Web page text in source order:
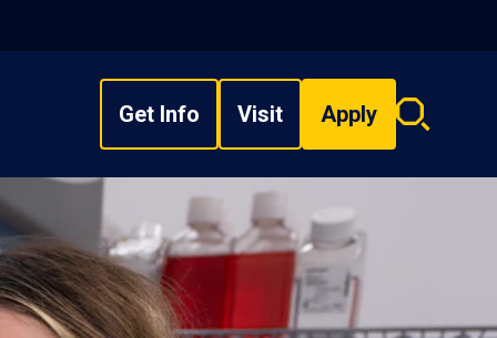
Get Info Visit Apply
Search